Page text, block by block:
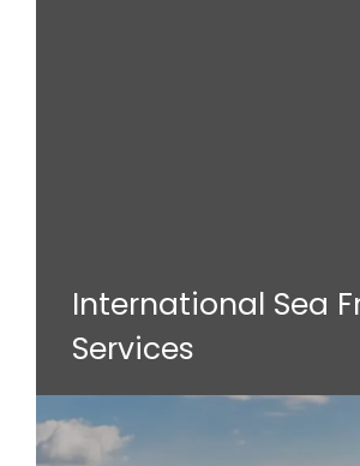
International Sea
Services